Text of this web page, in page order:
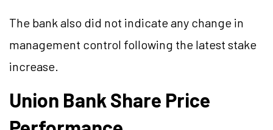
The bank also did not indicate any change in
management control following the latest stake
increase.
Union Bank Share Price